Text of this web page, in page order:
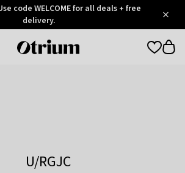
code WELCOME for all deals + free
delivery.
Otrium
U/RGJC